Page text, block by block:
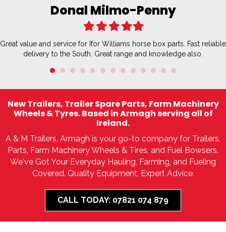
Donal Milmo-Penny
Filled
star
Filled
star
Filled
star
Filled
star
Filled
star
Great value and service for Ifor Williams horse box parts. Fast reliable
delivery to the South. Great range and knowledge also.
New Trailers, Trailer Spare Parts, Farm Machinery
Wheels & Tyres. Based in Armagh serving all of
Ireland.
A & M Trailers, Armagh is your go-to company for Trailers,
Parts, Farm Machinery Wheels & Tires, and Fuel Bowsers.
We've Got Your Everyday Hauling, Farming, and Fueling
Covered. Quality Equipment, Expert Advice.
CALL TODAY: 07821 074 879